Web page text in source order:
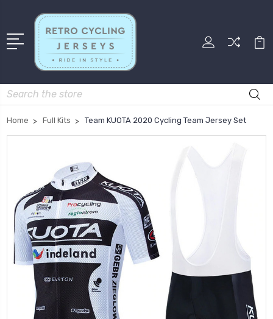
Search
Home Full Kits Team KUOTA 2020 Cycling Team Jersey Set